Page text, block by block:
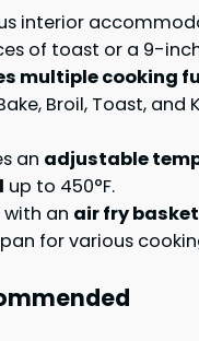
interior
of toast or a 9-
multiple cooking
Broil, Toast, and
an adjustable
up to 450°F.
an air fry basket
for various